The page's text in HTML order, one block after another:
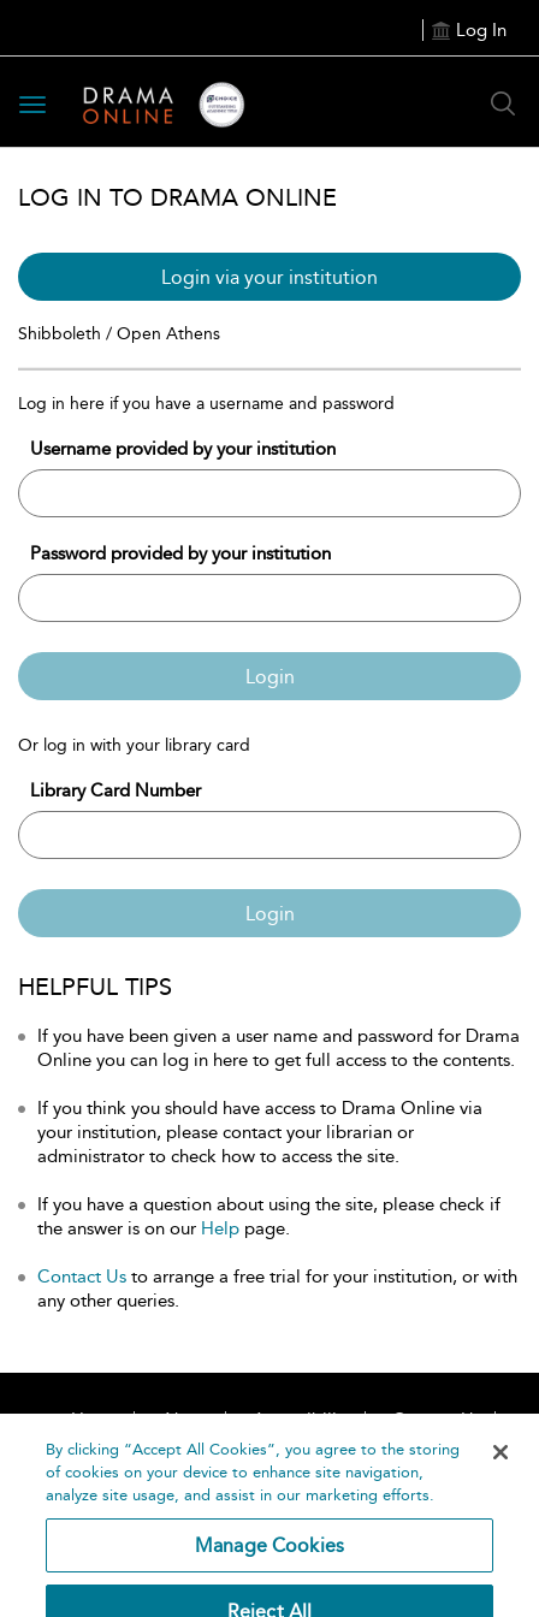
Log In
Toggle
navigation
LOG IN TO DRAMA ONLINE
Login via your institution
Shibboleth / Open Athens
Log in here if you have a username and password
Username provided by your institution
Password provided by your institution
Login
Or log in with your library card
Library Card Number
Login
HELPFUL TIPS
If you have been given a user name and password for Drama
Online you can log in here to get full access to the contents.
If you think you should have access to Drama Online via
your institution, please contact your librarian or
administrator to check how to access the site.
If you have a question about using the site, please check if
the answer is on our Help page.
Contact Us to arrange a free trial for your institution, or with
any other queries.
Home About Accessibility
Contact Us
Help
By clicking “Accept All Cookies”, you agree to the storing
of cookies on your device to enhance site navigation,
analyze site usage, and assist in our marketing efforts.
Manage Cookies
Reject All